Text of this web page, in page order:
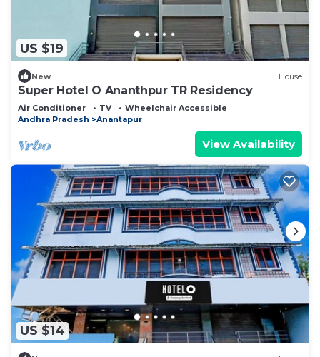
US $19
New House
Super Hotel O Ananthpur TR Residency
Air Conditioner TV
Wheelchair Accessible
Andhra Pradesh
Anantapur
View Availability
US $14